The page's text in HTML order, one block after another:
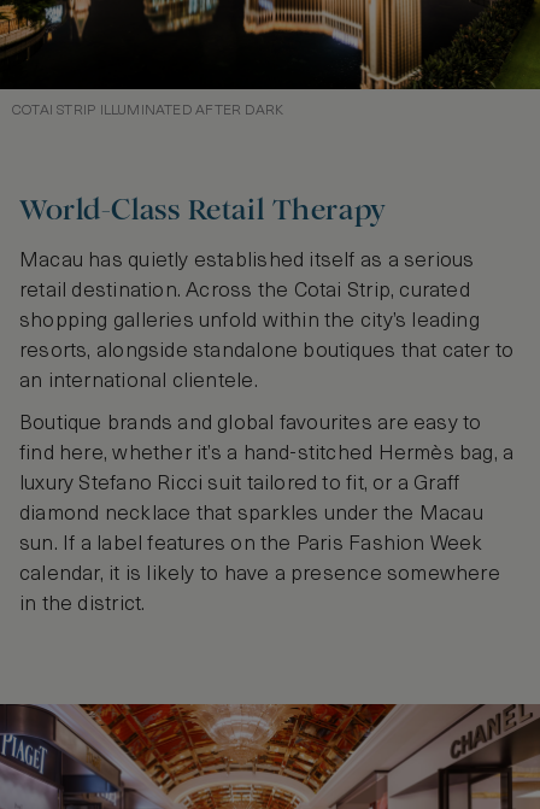
COTAI STRIP ILLUMINATED AFTER DARK
World-Class Retail Therapy
Macau has quietly established itself as a serious
retail destination. Across the Cotai Strip, curated
shopping galleries unfold within the city’s leading
resorts, alongside standalone boutiques that cater to
an international clientele.
Boutique brands and global favourites are easy to
find here, whether it’s a hand-stitched Hermès bag, a
luxury Stefano Ricci suit tailored to fit, or a Graff
diamond necklace that sparkles under the Macau
sun. If a label features on the Paris Fashion Week
calendar, it is likely to have a presence somewhere
in the district.